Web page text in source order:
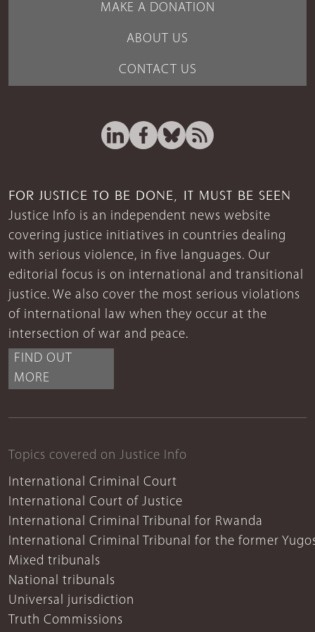
MAKE A DONATION
ABOUT US
CONTACT US
FOR JUSTICE TO BE DONE, IT MUST BE SEEN
Justice Info is an independent news website
covering justice initiatives in countries dealing
with serious violence, in five languages. Our
editorial focus is on international and transitional
justice. We also cover the most serious violations
of international law when they occur at the
intersection of war and peace.
FIND OUT
MORE
Topics covered on Justice Info
International Criminal Court
International Court of Justice
International Criminal Tribunal for Rwanda
International Criminal Tribunal for the former
Mixed tribunals
National tribunals
Universal jurisdiction
Truth Commissions